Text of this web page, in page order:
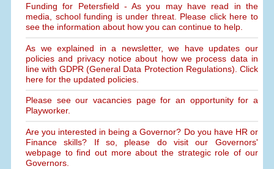
Funding for Petersfield - As you may have read in the
media, school funding is under threat. Please click here to
see the information about how you can continue to help.
As we explained in a newsletter, we have updates our
policies and privacy notice about how we process data in
line with GDPR (General Data Protection Regulations). Click
here for the updated policies.
Please see our vacancies page for an opportunity for a
Playworker.
Are you interested in being a Governor? Do you have HR or
Finance skills? If so, please do visit our Governors'
webpage to find out more about the strategic role of our
Governors.